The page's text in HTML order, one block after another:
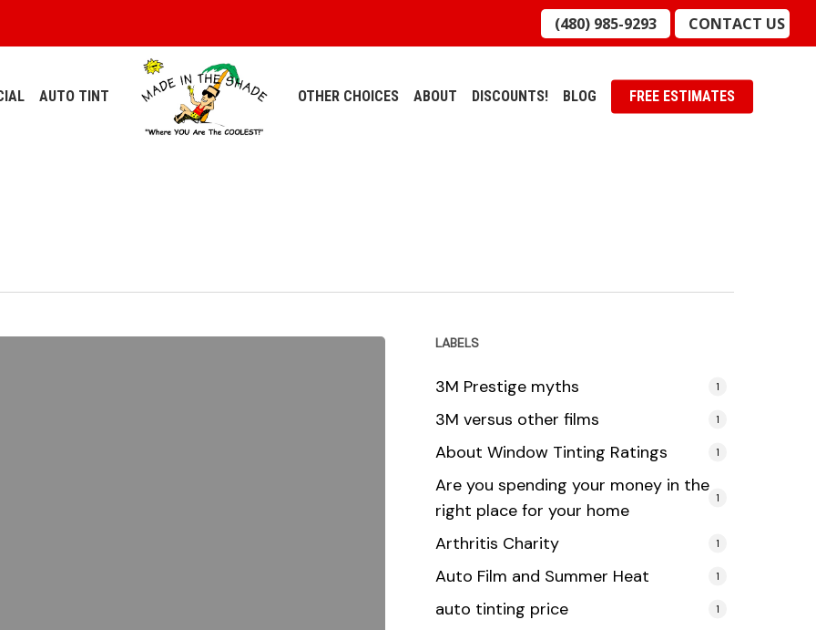
(480) 985-9293 CONTACT US
AUTO TINT OTHER CHOICES ABOUT DISCOUNTS! BLOG FREE ESTIMATES
LABELS
3M Prestige myths 1
3M versus other films 1
About Window Tinting Ratings 1
Are you spending your money in the
right place for your home
1
Arthritis Charity 1
Auto Film and Summer Heat 1
auto tinting price 1